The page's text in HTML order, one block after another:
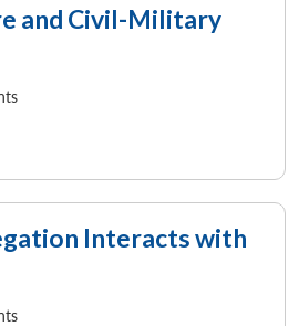
and Civil-Military
Interacts with